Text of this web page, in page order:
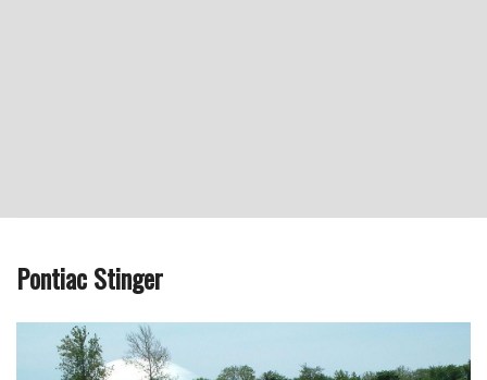
Pontiac Stinger